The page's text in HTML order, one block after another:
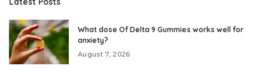
What dose Of Delta 9 Gummies works well for
anxiety?
August 7, 2026